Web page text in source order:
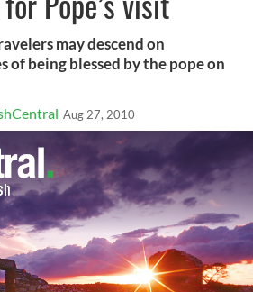
may descend on
of being blessed by the pope on
Aug 27, 2010